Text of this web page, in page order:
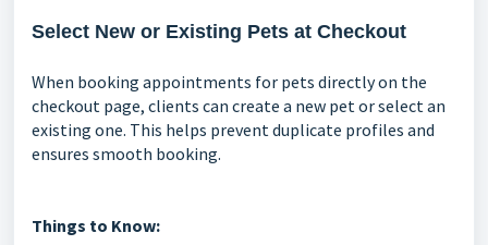
Select New or Existing Pets at Checkout
When booking appointments for pets directly on the
checkout page, clients can create a new pet or select an
existing one. This helps prevent duplicate profiles and
ensures smooth booking.
Things to Know: